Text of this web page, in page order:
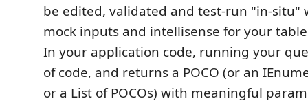
be edited, validated and test-run "in-situ"
mock inputs and intellisense for your
In your application code, running your
of code, and returns a POCO (or an
or a List of POCOs) with meaningful